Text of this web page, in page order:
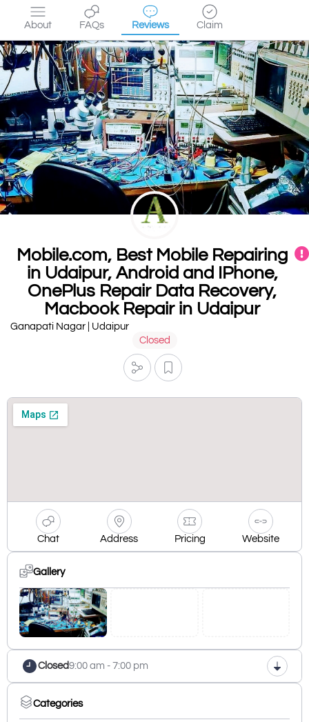
About FAQs Reviews Claim
Mobile.com, Best Mobile Repairing
in Udaipur, Android and IPhone,
OnePlus Repair Data Recovery,
Macbook Repair in Udaipur
Ganapati Nagar | Udaipur
Closed
Chat Address Pricing Website
Gallery
Closed9:00 am - 7:00 pm
Categories